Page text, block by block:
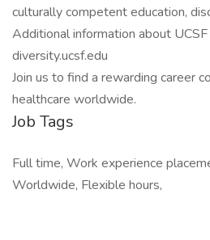
culturally competent education,
Additional information about
diversity.ucsf.edu
Join us to find a rewarding career
healthcare worldwide.
Job Tags
Full time, Work experience
Worldwide, Flexible hours,